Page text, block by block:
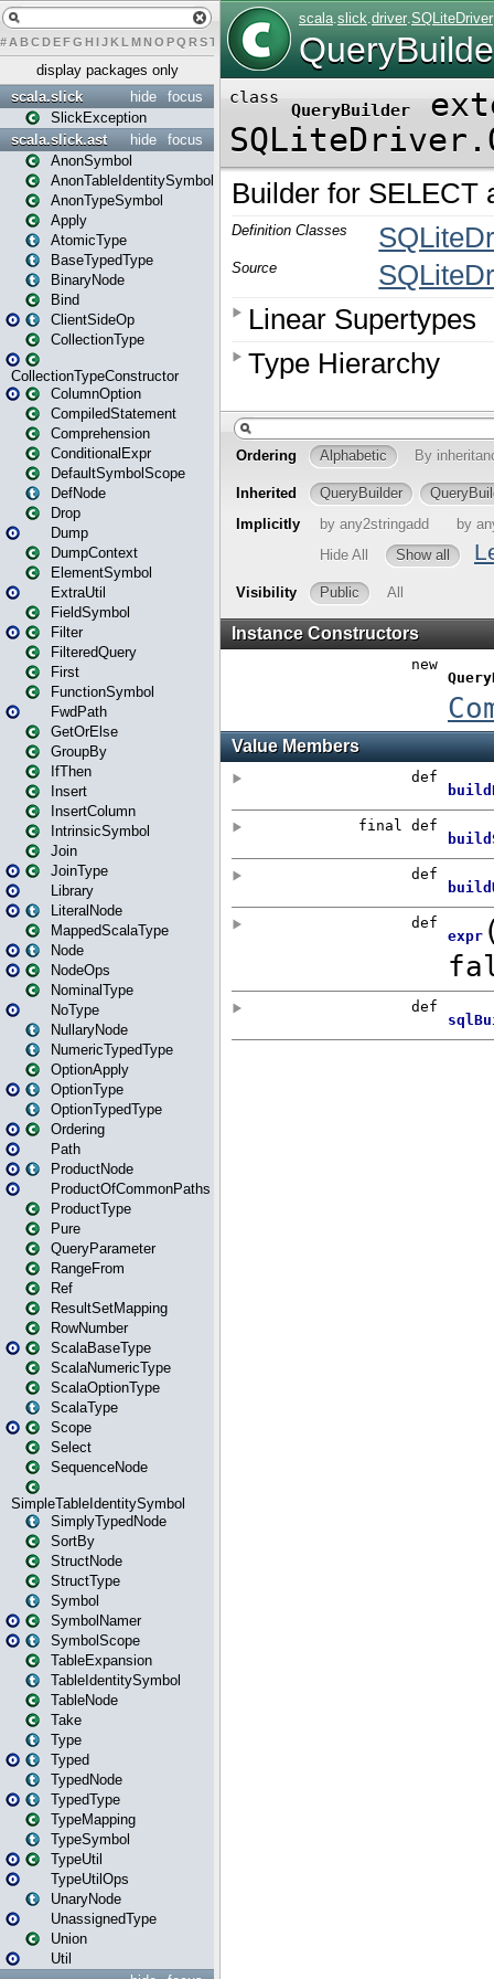
# A BCDEFG H IJK L MN O PQ RST U W X
display packages only
focus
hide
scala.slick
SlickException
focus
hide
scala.slick.ast
AnonSymbol
AnonTableIdentitySymbol
AnonTypeSymbol
Apply
AtomicType
BaseTypedType
BinaryNode
Bind
ClientSideOp
CollectionType
CollectionTypeConstructor
ColumnOption
CompiledStatement
Comprehension
ConditionalExpr
DefaultSymbolScope
DefNode
Drop
Dump
DumpContext
ElementSymbol
ExtraUtil
FieldSymbol
Filter
FilteredQuery
First
FunctionSymbol
FwdPath
GetOrElse
GroupBy
IfThen
Insert
InsertColumn
IntrinsicSymbol
Join
JoinType
Library
LiteralNode
MappedScalaType
Node
NodeOps
NominalType
NoType
NullaryNode
NumericTypedType
OptionApply
OptionType
OptionTypedType
Ordering
Path
ProductNode
ProductOfCommonPaths
ProductType
Pure
QueryParameter
RangeFrom
Ref
ResultSetMapping
RowNumber
ScalaBaseType
ScalaNumericType
ScalaOptionType
ScalaType
Scope
Select
SequenceNode
SimpleTableIdentitySymbol
SimplyTypedNode
SortBy
StructNode
StructType
Symbol
SymbolNamer
SymbolScope
TableExpansion
TableIdentitySymbol
TableNode
Take
Type
Typed
TypedNode
TypedType
TypeMapping
TypeSymbol
TypeUtil
TypeUtilOps
UnaryNode
UnassignedType
Union
Util